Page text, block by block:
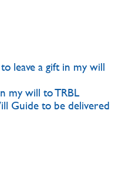
leave a gift in my will
my will to TRBL
Guide to be delivered